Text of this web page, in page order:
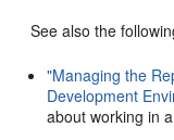
See also the
"Managing the
Development
about working in